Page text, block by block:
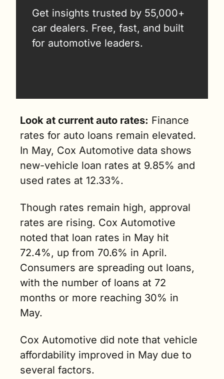
Get insights trusted by 55,000+
car dealers. Free, fast, and built
for automotive leaders.
Look at current auto rates: Finance
rates for auto loans remain elevated.
In May, Cox Automotive data shows
new-vehicle loan rates at 9.85% and
used rates at 12.33%.
Though rates remain high, approval
rates are rising. Cox Automotive
noted that loan rates in May hit
72.4%, up from 70.6% in April.
Consumers are spreading out loans,
with the number of loans at 72
months or more reaching 30% in
May.
Cox Automotive did note that vehicle
affordability improved in May due to
several factors.